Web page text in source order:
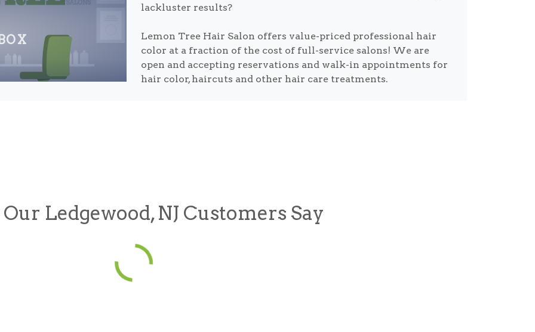
lackluster results?
Lemon Tree Hair Salon offers value-priced professional hair
color at a fraction of the cost of full-service salons! We are
open and accepting reservations and walk-in appointments for
hair color, haircuts and other hair care treatments.
Ledgewood, NJ Customers Say